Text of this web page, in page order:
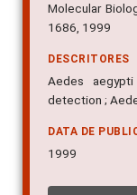
Molecular
1686, 1999
DESCRITORES
Aedes
detection ;
DATA DE
1999